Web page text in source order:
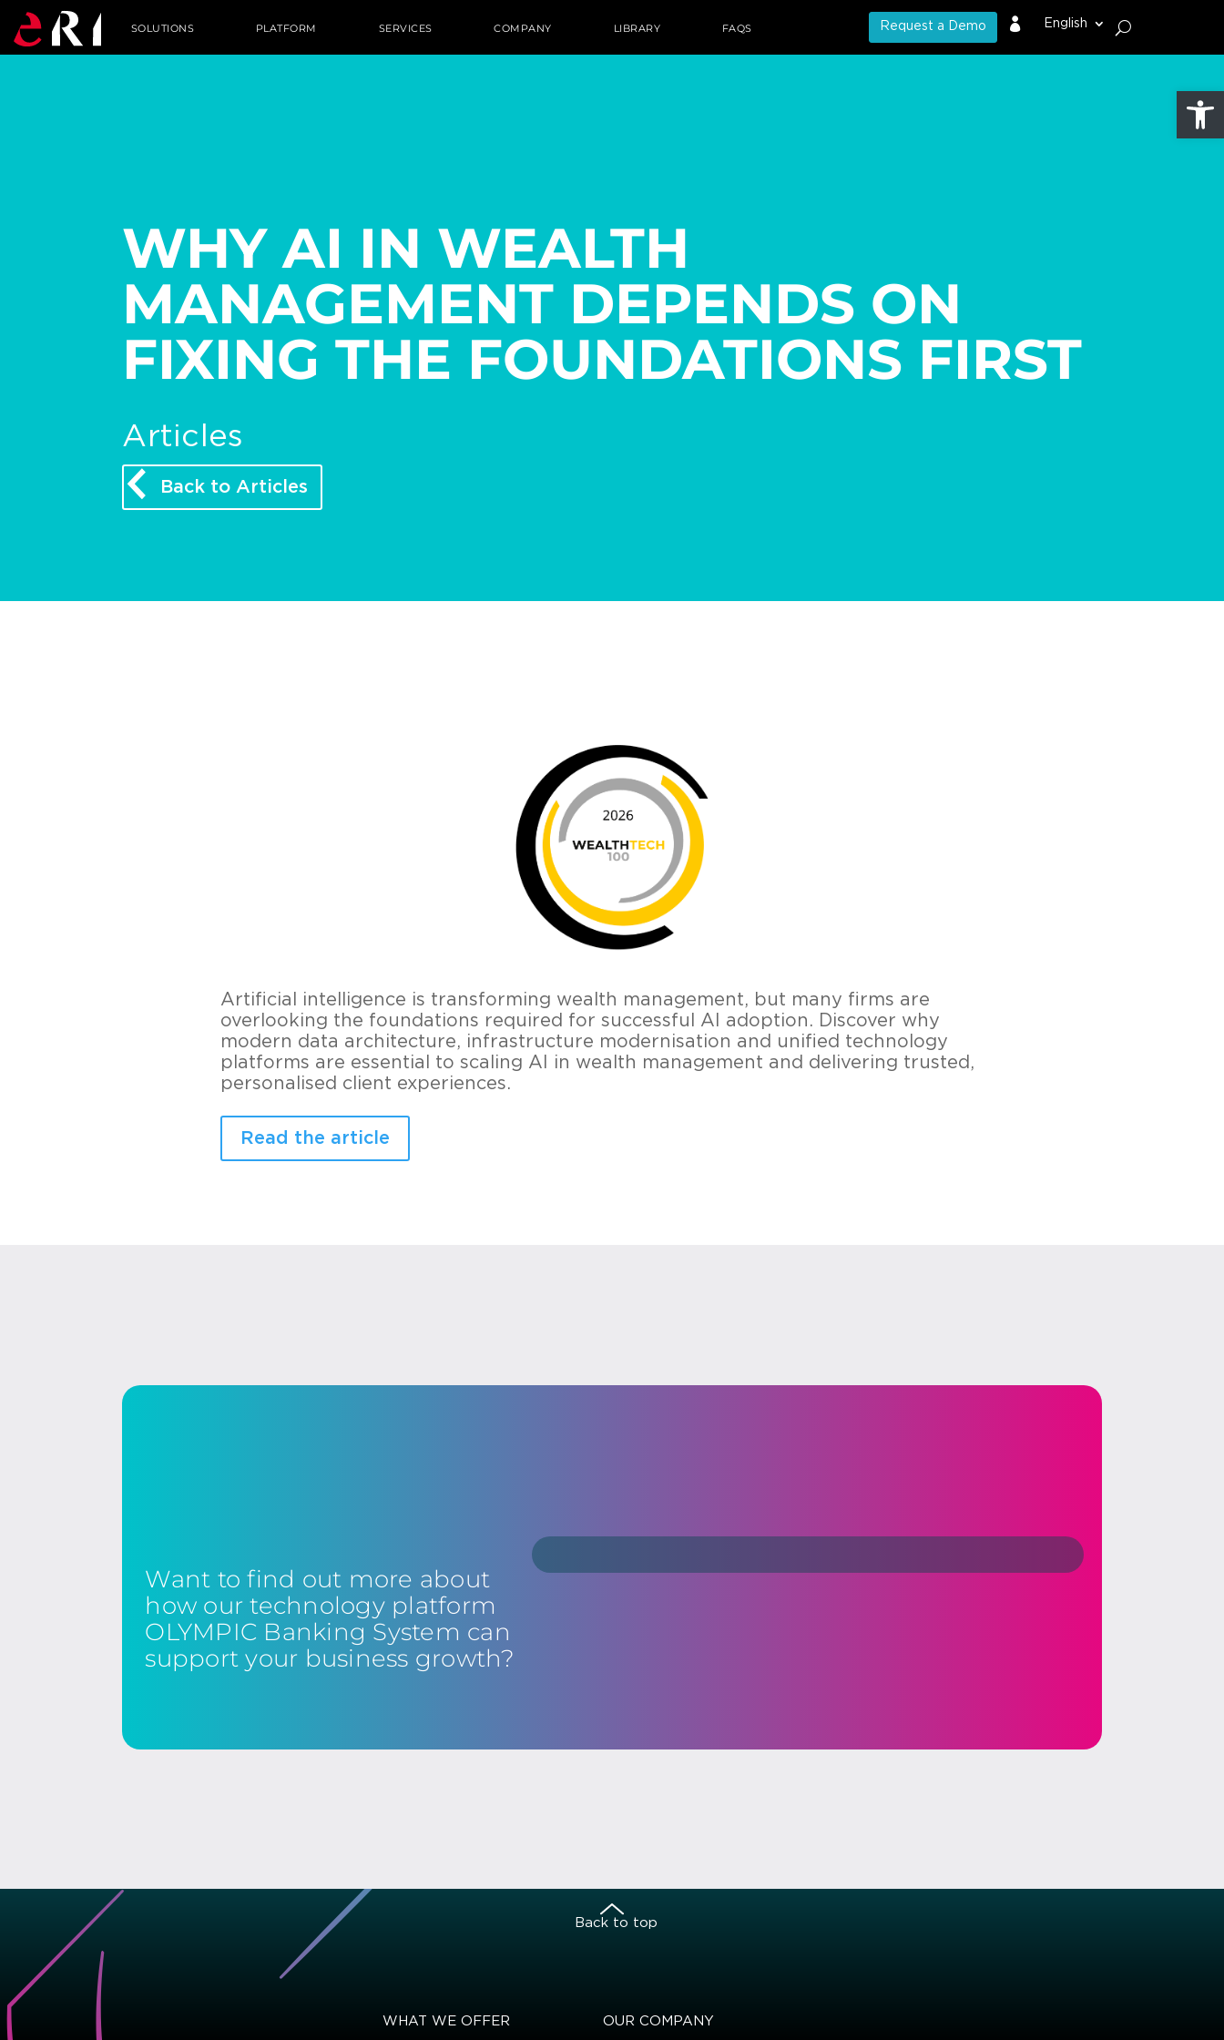
SOLUTIONS PLATFORM SERVICES COMPANY LIBRARY FAQS Request a Demo  English
WHY AI IN WEALTH
MANAGEMENT DEPENDS ON
FIXING THE FOUNDATIONS FIRST
Articles
Back to Articles
Artificial intelligence is transforming wealth management, but many firms are
overlooking the foundations required for successful AI adoption. Discover why
modern data architecture, infrastructure modernisation and unified technology
platforms are essential to scaling AI in wealth management and delivering trusted,
personalised client experiences.
Read the article
Want to find out more about
how our technology platform
OLYMPIC Banking System can
support your business growth?
Back to top
WHAT WE OFFER OUR COMPANY